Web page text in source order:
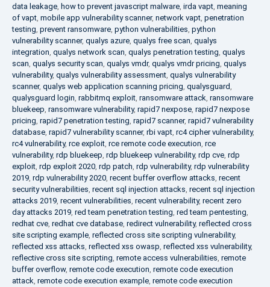
data leakage, how to prevent javascript malware, irda vapt, meaning
of vapt, mobile app vulnerability scanner, network vapt, penetration
testing, prevent ransomware, python vulnerabilities, python
vulnerability scanner, qualys azure, qualys free scan, qualys
integration, qualys network scan, qualys penetration testing, qualys
scan, qualys security scan, qualys vmdr, qualys vmdr pricing, qualys
vulnerability, qualys vulnerability assessment, qualys vulnerability
scanner, qualys web application scanning pricing, qualysguard,
qualysguard login, rabbitmq exploit, ransomware attack, ransomware
bluekeep, ransomware vulnerability, rapid7 nexpose, rapid7 nexpose
pricing, rapid7 penetration testing, rapid7 scanner, rapid7 vulnerability
database, rapid7 vulnerability scanner, rbi vapt, rc4 cipher vulnerability,
rc4 vulnerability, rce exploit, rce remote code execution, rce
vulnerability, rdp bluekeep, rdp bluekeep vulnerability, rdp cve, rdp
exploit, rdp exploit 2020, rdp patch, rdp vulnerability, rdp vulnerability
2019, rdp vulnerability 2020, recent buffer overflow attacks, recent
security vulnerabilities, recent sql injection attacks, recent sql injection
attacks 2019, recent vulnerabilities, recent vulnerability, recent zero
day attacks 2019, red team penetration testing, red team pentesting,
redhat cve, redhat cve database, redirect vulnerability, reflected cross
site scripting example, reflected cross site scripting vulnerability,
reflected xss attacks, reflected xss owasp, reflected xss vulnerability,
reflective cross site scripting, remote access vulnerabilities, remote
buffer overflow, remote code execution, remote code execution
attack, remote code execution example, remote code execution